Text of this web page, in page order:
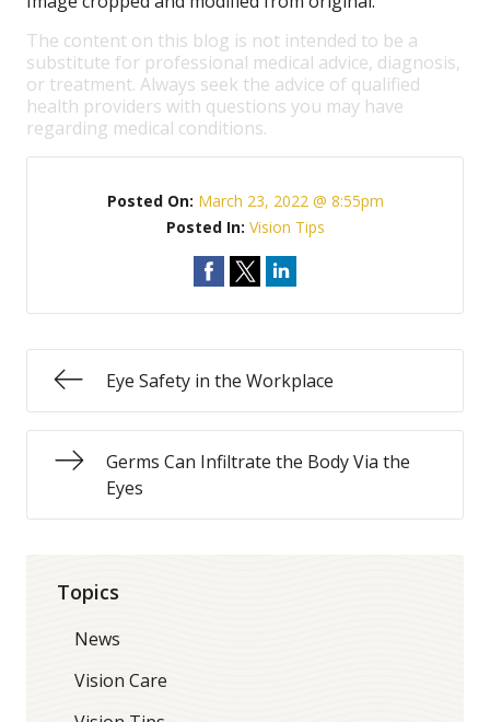
The content on this blog is not intended to be a
substitute for professional medical advice, diagnosis,
or treatment. Always seek the advice of qualified
health providers with questions you may have
regarding medical conditions.
Posted On: March 23, 2022 @ 8:55pm
Posted In: Vision Tips
Eye Safety in the Workplace
Germs Can Infiltrate the Body Via the
Eyes
Topics
News
Vision Care